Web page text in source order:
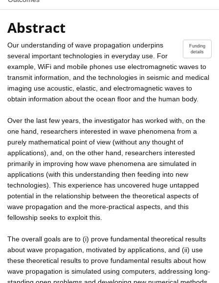
Abstract
Funding
details
Our understanding of wave propagation underpins
several important technologies in everyday use. For
example, WiFi and mobile phones use electromagnetic waves to
transmit information, and the technologies in seismic and medical
imaging use acoustic, elastic, and electromagnetic waves to
obtain information about the ocean floor and the human body.
Over the last few years, the investigator has worked with, on the
one hand, researchers interested in wave phenomena from a
purely mathematical point of view (without any thought of
applications), and, on the other hand, researchers interested
primarily in improving how wave phenomena are simulated in
applications (with this understanding then feeding into new
technologies). This experience has uncovered huge untapped
potential in the relationship between the theoretical aspects of
wave propagation and the more-practical aspects, and this
fellowship seeks to exploit this.
The overall goals are to (i) prove fundamental theoretical results
about wave propagation, motivated by applications, and (ii) use
these theoretical results to prove fundamental results about how
wave propagation is simulated using computers, addressing long-